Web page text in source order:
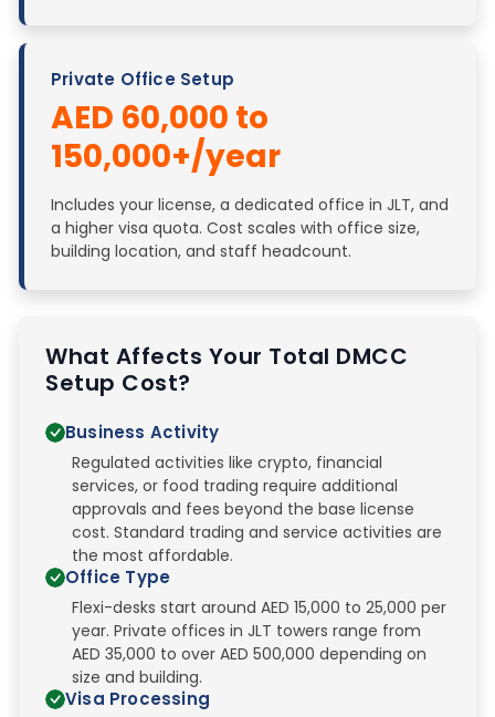
Private Office Setup
AED 60,000 to
150,000+/year
Includes your license, a dedicated office in JLT, and
a higher visa quota. Cost scales with office size,
building location, and staff headcount.
What Affects Your Total DMCC
Setup Cost?
Business Activity
Regulated activities like crypto, financial
services, or food trading require additional
approvals and fees beyond the base license
cost. Standard trading and service activities are
the most affordable.
Office Type
Flexi-desks start around AED 15,000 to 25,000 per
year. Private offices in JLT towers range from
AED 35,000 to over AED 500,000 depending on
size and building.
Visa Processing